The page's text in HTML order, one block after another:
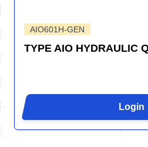
AIO601H-GEN
TYPE AIO HYDRAULIC
Login